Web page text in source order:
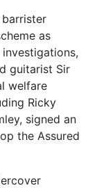
as
guitarist Sir
welfare
Ricky
signed an
the Assured